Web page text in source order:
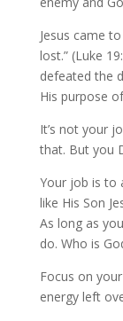
Jesus came
lost.” (Luke
defeated the
His purpose
It’s not your
that. But you
Your job is to
like His Son
As long as
do. Who is
Focus on
energy left